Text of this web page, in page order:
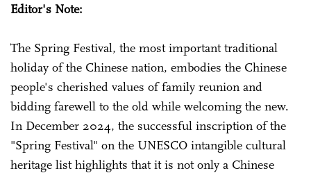
Editor's Note:
The Spring Festival, the most important traditional
holiday of the Chinese nation, embodies the Chinese
people's cherished values of family reunion and
bidding farewell to the old while welcoming the new.
In December 2024, the successful inscription of the
"Spring Festival" on the UNESCO intangible cultural
heritage list highlights that it is not only a Chinese